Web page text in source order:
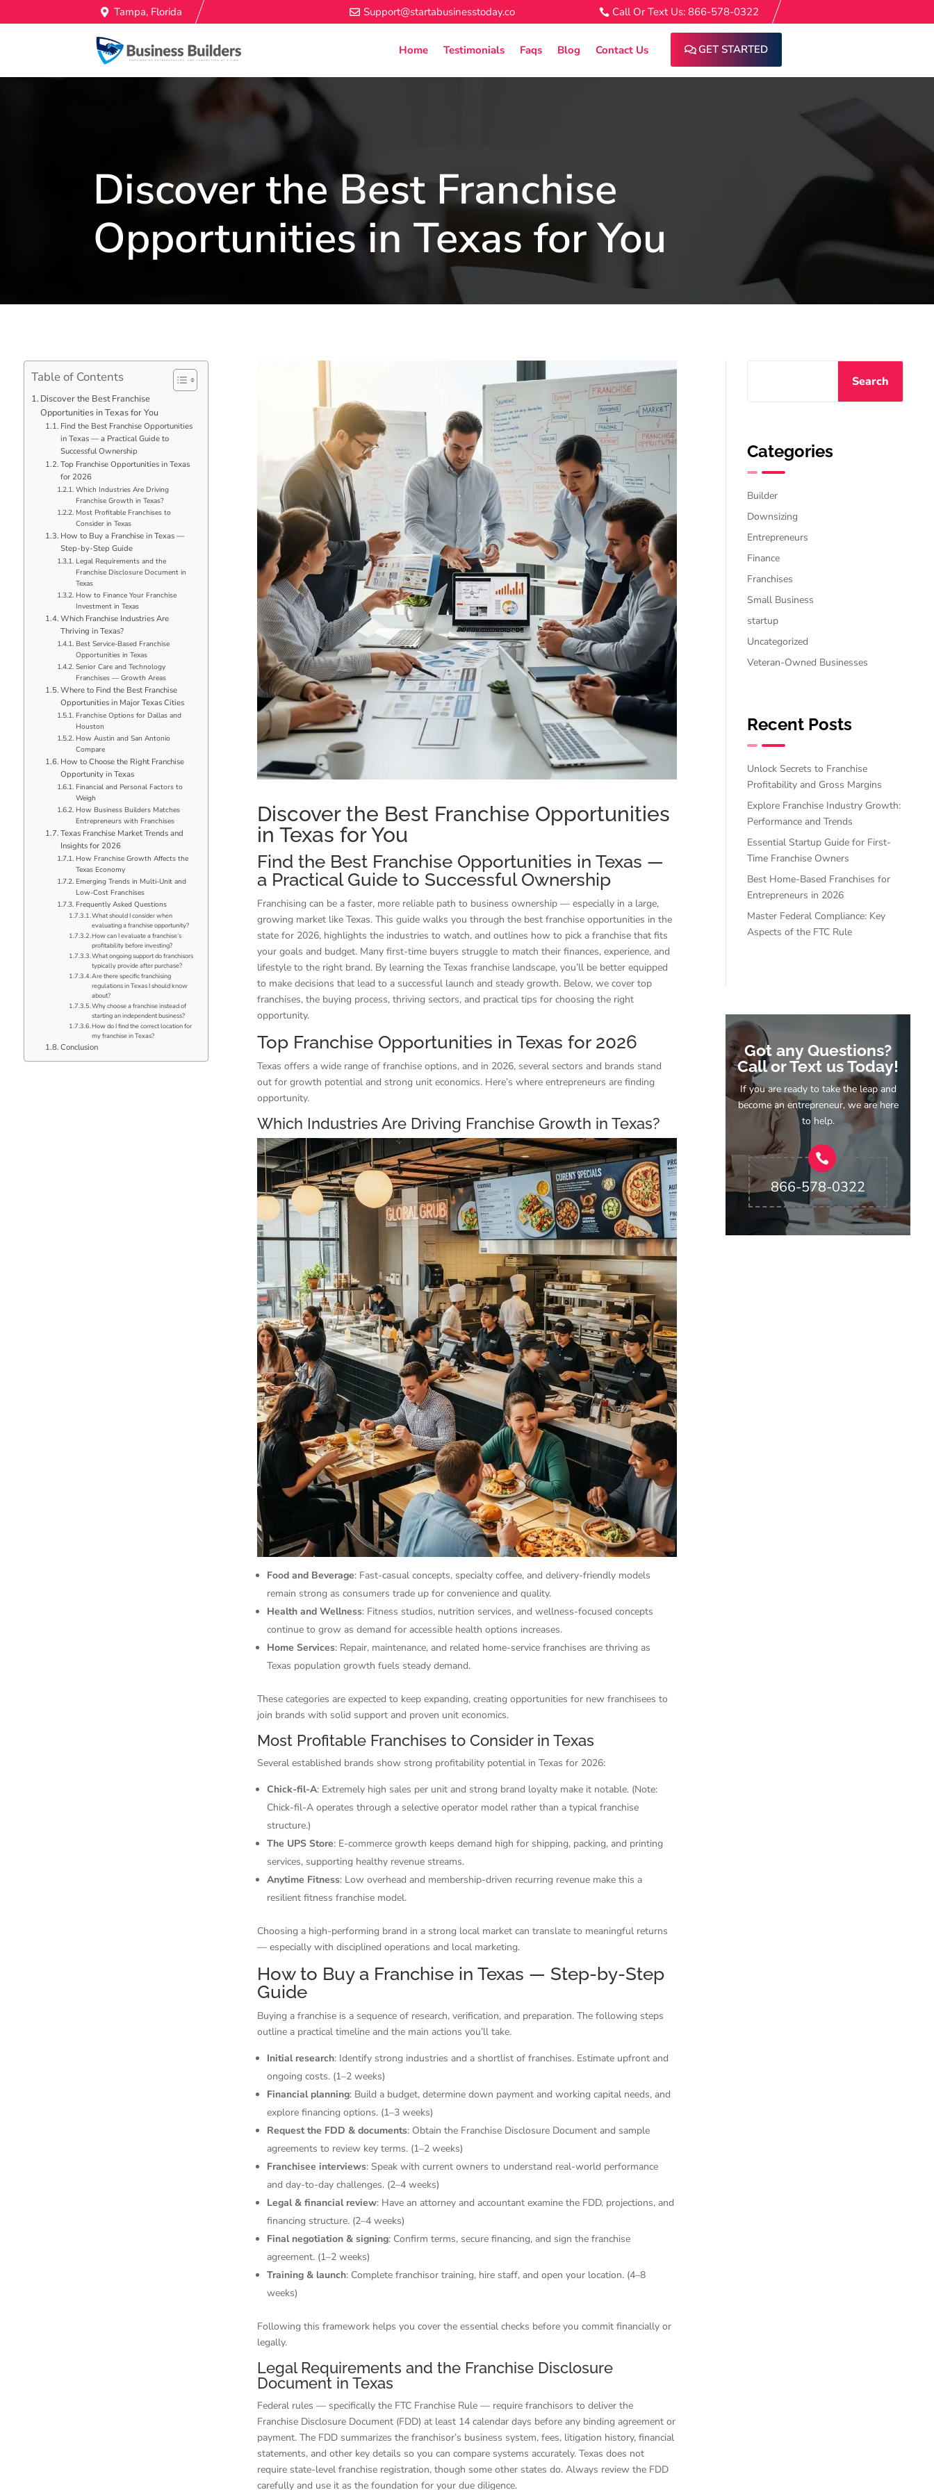
Tampa, Florida Support@startabusinesstoday.co Call Or Text Us: 866-578-0322
Home Testimonials Faqs Blog Contact Us GET STARTED
Discover the Best Franchise
Opportunities in Texas for You
Table of Contents
Discover the Best Franchise
Opportunities in Texas for You
Find the Best Franchise Opportunities
in Texas — a Practical Guide to
Successful Ownership
Top Franchise Opportunities in Texas
for 2026
Which Industries Are Driving
Franchise Growth in Texas?
Most Profitable Franchises to
Consider in Texas
How to Buy a Franchise in Texas —
Step-by-Step Guide
Legal Requirements and the
Franchise Disclosure Document in
Texas
How to Finance Your Franchise
Investment in Texas
Which Franchise Industries Are
Thriving in Texas?
Best Service-Based Franchise
Opportunities in Texas
Senior Care and Technology
Franchises — Growth Areas
Where to Find the Best Franchise
Opportunities in Major Texas Cities
Franchise Options for Dallas and
Houston
How Austin and San Antonio
Compare
How to Choose the Right Franchise
Opportunity in Texas
Financial and Personal Factors to
Weigh
How Business Builders Matches
Entrepreneurs with Franchises
Texas Franchise Market Trends and
Insights for 2026
How Franchise Growth Affects the
Texas Economy
Emerging Trends in Multi-Unit and
Low-Cost Franchises
Frequently Asked Questions
What should I consider when
evaluating a franchise opportunity?
How can I evaluate a franchise’s
profitability before investing?
What ongoing support do franchisors
typically provide after purchase?
Are there specific franchising
regulations in Texas I should know
about?
Why choose a franchise instead of
starting an independent business?
How do I find the correct location for
my franchise in Texas?
Conclusion
Discover the Best Franchise Opportunities
in Texas for You
Find the Best Franchise Opportunities in Texas —
a Practical Guide to Successful Ownership
Franchising can be a faster, more reliable path to business ownership — especially in a large,
growing market like Texas. This guide walks you through the best franchise opportunities in the
state for 2026, highlights the industries to watch, and outlines how to pick a franchise that fits
your goals and budget. Many first-time buyers struggle to match their finances, experience, and
lifestyle to the right brand. By learning the Texas franchise landscape, you’ll be better equipped
to make decisions that lead to a successful launch and steady growth. Below, we cover top
franchises, the buying process, thriving sectors, and practical tips for choosing the right
opportunity.
Top Franchise Opportunities in Texas for 2026
Texas offers a wide range of franchise options, and in 2026, several sectors and brands stand
out for growth potential and strong unit economics. Here’s where entrepreneurs are finding
opportunity.
Which Industries Are Driving Franchise Growth in Texas?
Food and Beverage: Fast-casual concepts, specialty coffee, and delivery-friendly models
remain strong as consumers trade up for convenience and quality.
Health and Wellness: Fitness studios, nutrition services, and wellness-focused concepts
continue to grow as demand for accessible health options increases.
Home Services: Repair, maintenance, and related home-service franchises are thriving as
Texas population growth fuels steady demand.
These categories are expected to keep expanding, creating opportunities for new franchisees to
join brands with solid support and proven unit economics.
Most Profitable Franchises to Consider in Texas
Several established brands show strong profitability potential in Texas for 2026:
Chick-fil-A: Extremely high sales per unit and strong brand loyalty make it notable. (Note:
Chick-fil-A operates through a selective operator model rather than a typical franchise
structure.)
The UPS Store: E-commerce growth keeps demand high for shipping, packing, and printing
services, supporting healthy revenue streams.
Anytime Fitness: Low overhead and membership-driven recurring revenue make this a
resilient fitness franchise model.
Choosing a high-performing brand in a strong local market can translate to meaningful returns
— especially with disciplined operations and local marketing.
How to Buy a Franchise in Texas — Step-by-Step
Guide
Buying a franchise is a sequence of research, verification, and preparation. The following steps
outline a practical timeline and the main actions you’ll take.
Initial research: Identify strong industries and a shortlist of franchises. Estimate upfront and
ongoing costs. (1–2 weeks)
Financial planning: Build a budget, determine down payment and working capital needs, and
explore financing options. (1–3 weeks)
Request the FDD & documents: Obtain the Franchise Disclosure Document and sample
agreements to review key terms. (1–2 weeks)
Franchisee interviews: Speak with current owners to understand real-world performance
and day-to-day challenges. (2–4 weeks)
Legal & financial review: Have an attorney and accountant examine the FDD, projections, and
financing structure. (2–4 weeks)
Final negotiation & signing: Confirm terms, secure financing, and sign the franchise
agreement. (1–2 weeks)
Training & launch: Complete franchisor training, hire staff, and open your location. (4–8
weeks)
Following this framework helps you cover the essential checks before you commit financially or
legally.
Legal Requirements and the Franchise Disclosure
Document in Texas
Federal rules — specifically the FTC Franchise Rule — require franchisors to deliver the
Franchise Disclosure Document (FDD) at least 14 calendar days before any binding agreement or
payment. The FDD summarizes the franchisor’s business system, fees, litigation history, financial
statements, and other key details so you can compare systems accurately. Texas does not
require state-level franchise registration, though some other states do. Always review the FDD
carefully and use it as the foundation for your due diligence.
Search
Categories
Builder
Downsizing
Entrepreneurs
Finance
Franchises
Small Business
startup
Uncategorized
Veteran-Owned Businesses
Recent Posts
Unlock Secrets to Franchise
Profitability and Gross Margins
Explore Franchise Industry Growth:
Performance and Trends
Essential Startup Guide for First-
Time Franchise Owners
Best Home-Based Franchises for
Entrepreneurs in 2026
Master Federal Compliance: Key
Aspects of the FTC Rule
Got any Questions?
Call or Text us Today!
If you are ready to take the leap and
become an entrepreneur, we are here
to help.
866-578-0322